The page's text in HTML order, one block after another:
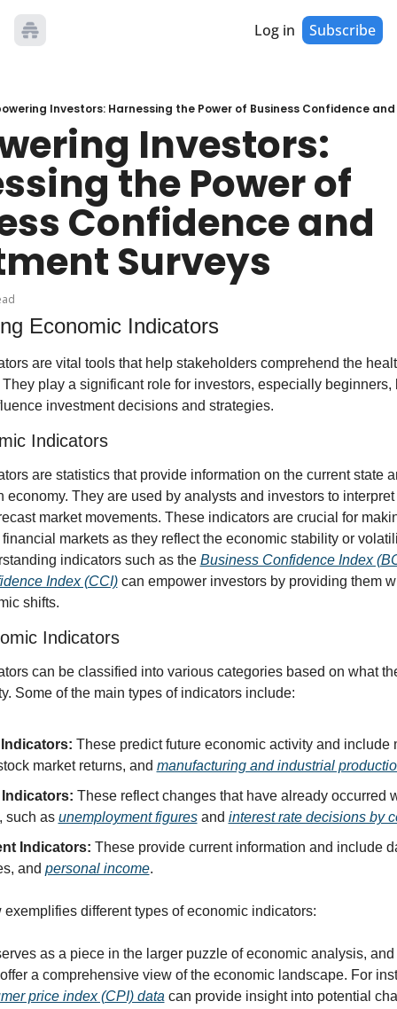
Log in Subscribe
Investors: Harnessing the Power of Business Confidence
Investors:
the Power of
Confidence and
Surveys
Economic Indicators
are vital tools that help stakeholders comprehend the
play a significant role for investors, especially beginners,
investment decisions and strategies.
Indicators
are statistics that provide information on the current state
economy. They are used by analysts and investors to
market movements. These indicators are crucial for
markets as they reflect the economic stability or
indicators such as the Business Confidence Index
Index (CCI) can empower investors by providing them
shifts.
Indicators
can be classified into various categories based on what
Some of the main types of indicators include:
These predict future economic activity and include
market returns, and manufacturing and industrial
These reflect changes that have already occurred
such as unemployment figures and interest rate decisions by
Indicators: These provide current information and include
and personal income.
different types of economic indicators:
as a piece in the larger puzzle of economic analysis,
a comprehensive view of the economic landscape. For
price index (CPI) data can provide insight into potential